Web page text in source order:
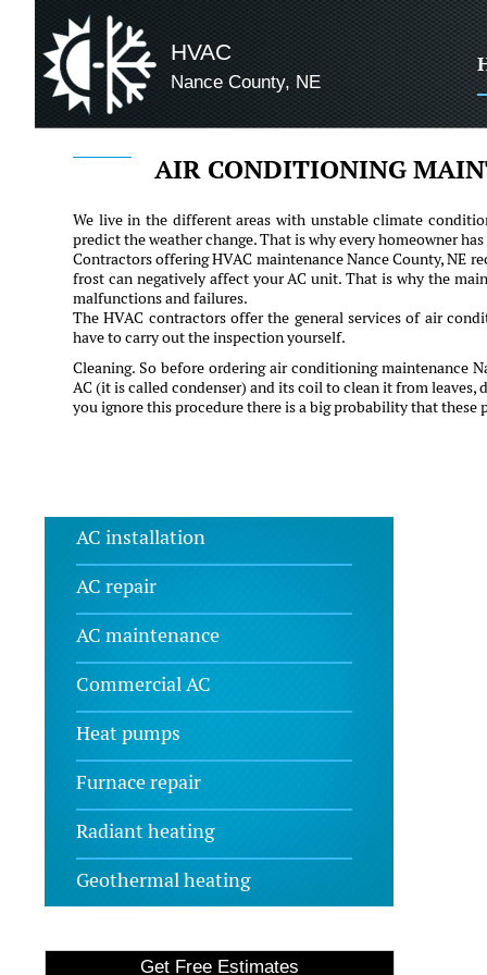
HVAC
Nance County, NE
AIR CONDITIONING
We live in the different areas with unstable climate
predict the weather change. That is why every homeowner
Contractors offering HVAC maintenance Nance County, NE
frost can negatively affect your AC unit. That is why the
malfunctions and failures.
The HVAC contractors offer the general services of air
have to carry out the inspection yourself.
Cleaning. So before ordering air conditioning maintenance
AC (it is called condenser) and its coil to clean it from
you ignore this procedure there is a big probability that
AC installation
AC repair
AC maintenance
Commercial AC
Heat pumps
Furnace repair
Radiant heating
Geothermal heating